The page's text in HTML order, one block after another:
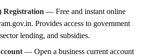
Registration — Free and instant online
Provides access to government
lending, and subsidies.
— Open a business current account